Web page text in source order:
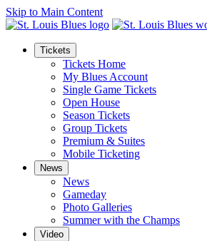
Skip to Main Content
Tickets
Tickets Home
My Blues Account
Single Game Tickets
Open House
Season Tickets
Group Tickets
Premium & Suites
Mobile Ticketing
News
News
Gameday
Photo Galleries
Summer with the Champs
Video